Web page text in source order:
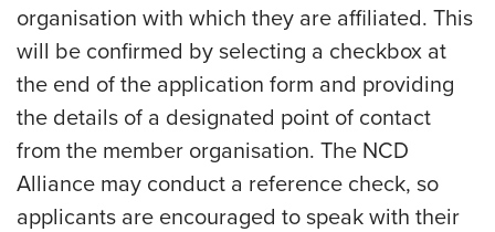
organisation with which they are affiliated. This
will be confirmed by selecting a checkbox at
the end of the application form and providing
the details of a designated point of contact
from the member organisation. The NCD
Alliance may conduct a reference check, so
applicants are encouraged to speak with their